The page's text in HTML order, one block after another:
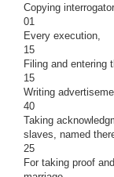
Copying
01
Every execution,
15
Filing and entering
15
Writing
40
Taking
slaves, named
25
For taking proof